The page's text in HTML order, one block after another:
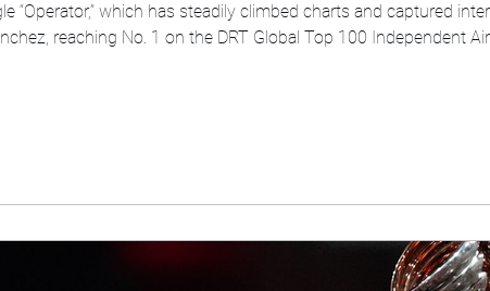
which has steadily climbed charts and captured
reaching No. 1 on the DRT Global Top 100 Independent
consecutive weeks and earning a Top 40 position on